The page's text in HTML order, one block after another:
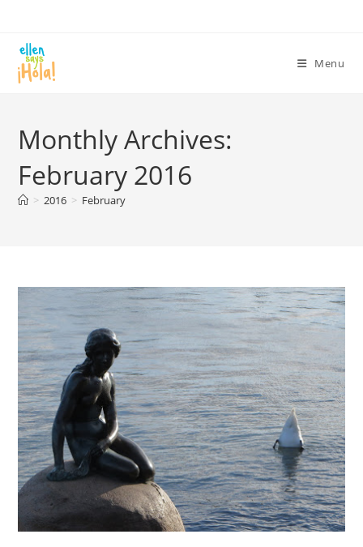
content
Menu
Monthly Archives:
February 2016
> 2016 > February